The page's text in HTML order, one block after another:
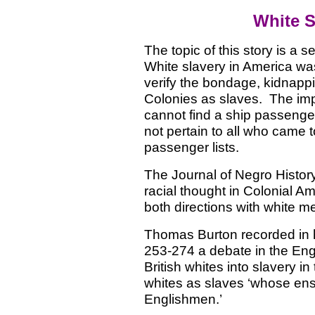
White
The topic of this story is a
White slavery in America
verify the bondage,
Colonies as slaves. The
cannot find a ship
not pertain to all who came
passenger lists.
The Journal of Negro
racial thought in Colonial
both directions with white
Thomas Burton recorded
253-274 a debate in the
British whites into slavery in
whites as slaves ‘whose
Englishmen.’